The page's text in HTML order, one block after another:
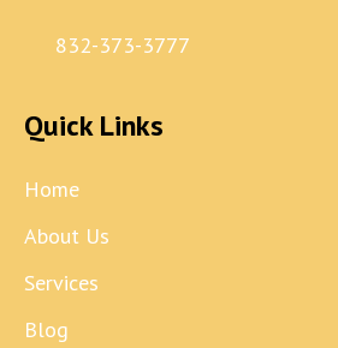
832-373-3777
Quick Links
Home
About Us
Services
Blog